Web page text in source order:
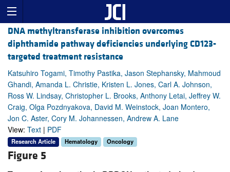
DNA methyltransferase inhibition overcomes
diphthamide pathway deficiencies underlying CD123-
targeted treatment resistance
Katsuhiro Togami, Timothy Pastika, Jason Stephansky, Mahmoud
Ghandi, Amanda L. Christie, Kristen L. Jones, Carl A. Johnson,
Ross W. Lindsay, Christopher L. Brooks, Anthony Letai, Jeffrey W.
Craig, Olga Pozdnyakova, David M. Weinstock, Joan Montero,
Jon C. Aster, Cory M. Johannessen, Andrew A. Lane
View: Text | PDF
Research Article Hematology Oncology
Figure 5